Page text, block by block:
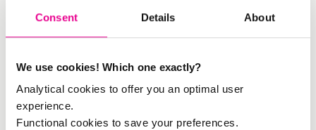
Consent Details About
We use cookies! Which one exactly?
Analytical cookies to offer you an optimal user
experience.
Functional cookies to save your preferences.
dialogue on regenerative urban tourism
parties can contribute to developing
sustainable tourism practices.”